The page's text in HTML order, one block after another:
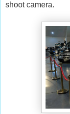
shoot camera.